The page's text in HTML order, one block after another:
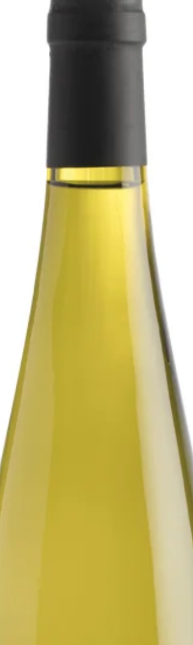
So why aren’t we drinking more German Rieslings,
especially in the racy, lacy Kabinett style from the
these diaphanous, fruity wines refresh parts other
wines can’t reach?